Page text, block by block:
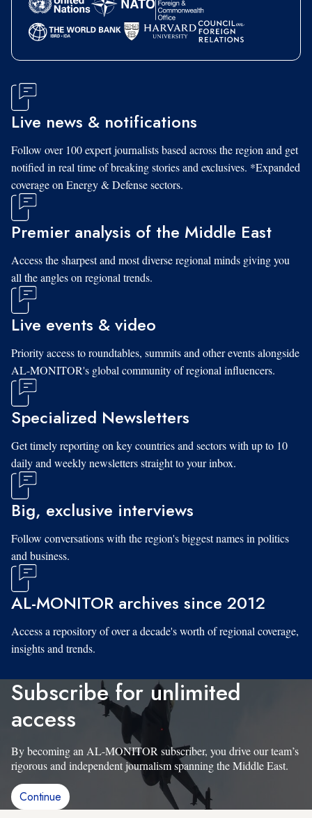
Live news & notifications
Follow over 100 expert journalists based across the region and get
notified in real time of breaking stories and exclusives. *Expanded
coverage on Energy & Defense sectors.
Premier analysis of the Middle East
Access the sharpest and most diverse regional minds giving you
all the angles on regional trends.
Live events & video
Priority access to roundtables, summits and other events alongside
AL-MONITOR's global community of regional influencers.
Specialized Newsletters
Get timely reporting on key countries and sectors with up to 10
daily and weekly newsletters straight to your inbox.
Big, exclusive interviews
Follow conversations with the region's biggest names in politics
and business.
AL-MONITOR archives since 2012
Access a repository of over a decade's worth of regional coverage,
insights and trends.
Subscribe for unlimited
access
By becoming an AL-MONITOR subscriber, you drive our team’s
rigorous and independent journalism spanning the Middle East.
Continue